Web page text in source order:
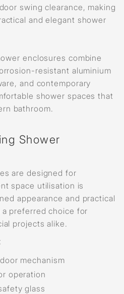
swing clearance, making
and elegant shower
enclosures combine
resistant aluminium
and contemporary
shower spaces that
bathroom.
Shower
are designed for
space utilisation is
appearance and practical
preferred choice for
projects alike.
mechanism
operation
glass